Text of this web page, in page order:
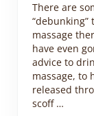
There are
massage
have even
advice to
massage, to
released
scoff …